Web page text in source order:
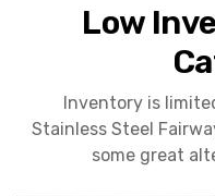
Low
Inventory is
Stainless Steel
some great